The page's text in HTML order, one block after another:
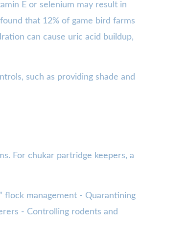
E or selenium may result in
that 12% of game bird farms
can cause uric acid buildup,
such as providing shade and
For chukar partridge keepers, a
flock management - Quarantining
- Controlling rodents and